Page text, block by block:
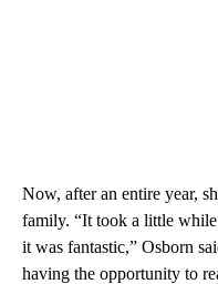
Now, after an entire year,
family. “It took a little
it was fantastic,” Osborn
having the opportunity to